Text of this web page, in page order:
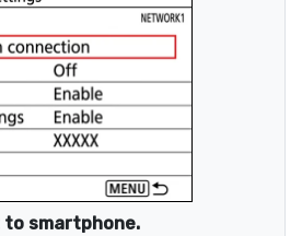
smartphone.